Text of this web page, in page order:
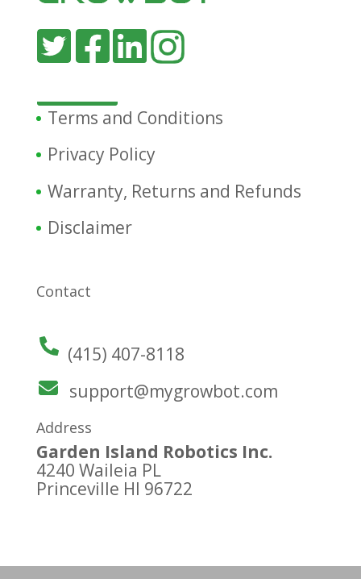
Terms and Conditions
Privacy Policy
Warranty, Returns and Refunds
Disclaimer
Contact
(415) 407-8118
support@mygrowbot.com
Address
Garden Island Robotics Inc.
4240 Waileia PL
Princeville HI 96722